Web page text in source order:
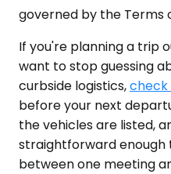
governed by the Terms
If you're planning a trip
want to stop guessing
curbside logistics,check
before your next
the vehicles are listed,
straightforward enough
between one meeting